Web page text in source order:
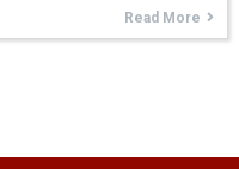
Read More